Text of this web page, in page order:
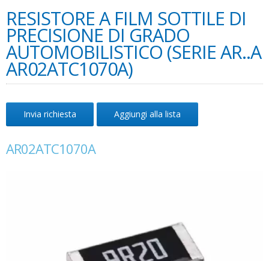
RESISTORE A FILM SOTTILE DI
PRECISIONE DI GRADO
AUTOMOBILISTICO (SERIE AR..A
AR02ATC1070A)
Invia richiesta Aggiungi alla lista
AR02ATC1070A